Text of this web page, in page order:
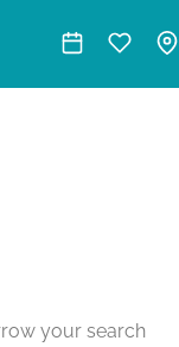
your search